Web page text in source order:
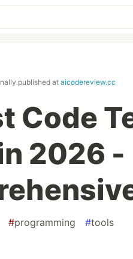
published at aicodereview.cc
Code
2026 -
#programming #tools